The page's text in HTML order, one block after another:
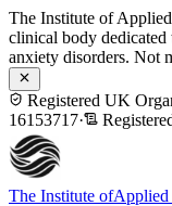
The Institute of
clinical body
anxiety disorders. Not
Registered UK
16153717·
The Institute ofApplied